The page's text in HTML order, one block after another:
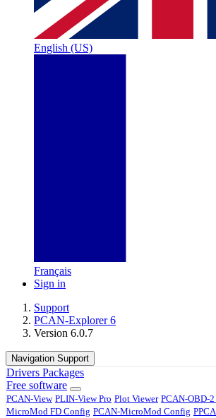
English (US)
Français
Sign in
Support
PCAN-Explorer 6
Version 6.0.7
Navigation Support
Drivers Packages
Free software
PCAN-View PLIN-View Pro Plot Viewer PCAN-OBD-
MicroMod FD Config PCAN-MicroMod Config